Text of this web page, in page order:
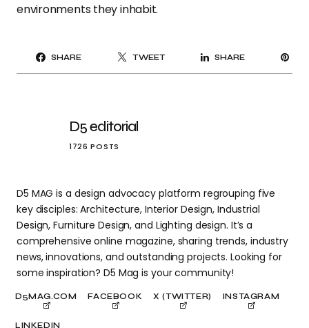
environments they inhabit.
SHARE TWEET SHARE
D5 editorial
1726 POSTS
D5 MAG is a design advocacy platform regrouping five
key disciples: Architecture, Interior Design, Industrial
Design, Furniture Design, and Lighting design. It’s a
comprehensive online magazine, sharing trends, industry
news, innovations, and outstanding projects. Looking for
some inspiration? D5 Mag is your community!
D5MAG.COM FACEBOOK X (TWITTER) INSTAGRAM
LINKEDIN